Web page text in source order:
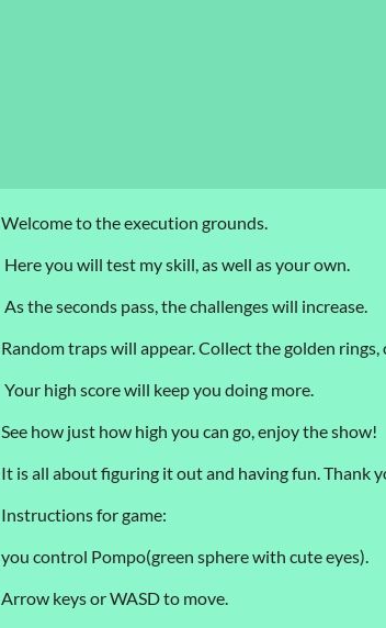
Welcome to the execution grounds.
Here you will test my skill, as well as your own.
As the seconds pass, the challenges will increase.
Random traps will appear. Collect the golden
Your high score will keep you doing more.
See how just how high you can go, enjoy the show!
It is all about figuring it out and having fun. Thank
Instructions for game:
you control Pompo(green sphere with cute eyes).
Arrow keys or WASD to move.